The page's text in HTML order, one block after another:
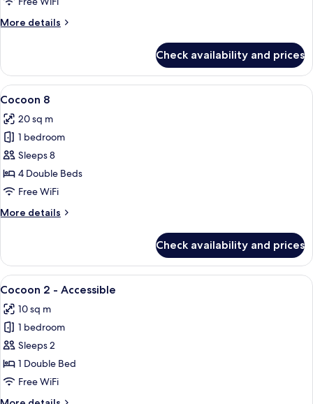
More details
More
6
Check availability and prices
View
all
photos
for
Cocoon
8
A modern bathroom with a wooden
3
Cocoon 8
20 sq m
1 bedroom
Sleeps 8
4 Double Beds
Free WiFi
More details
More
8
Check availability and prices
View
all
photos
for
Cocoon
2
-
A modern hotel room with a large
5
Cocoon 2 - Accessible
10 sq m
1 bedroom
Sleeps 2
1 Double Bed
Free WiFi